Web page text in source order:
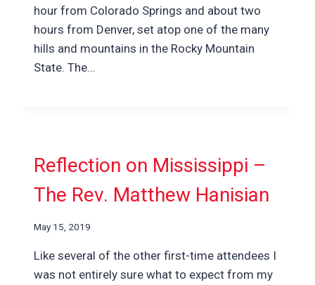
hour from Colorado Springs and about two
hours from Denver, set atop one of the many
hills and mountains in the Rocky Mountain
State. The…
Reflection on Mississippi –
The Rev. Matthew Hanisian
May 15, 2019
Like several of the other first-time attendees I
was not entirely sure what to expect from my